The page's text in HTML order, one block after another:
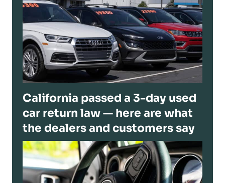
California passed a 3-day used
car return law — here are what
the dealers and customers say